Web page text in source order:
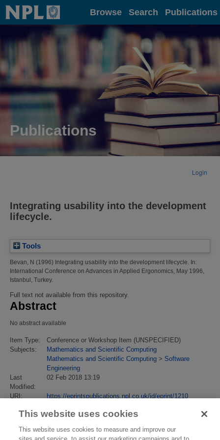
Home Browse Search Publications
Publications
Login
Integrating usability into the development
lifecycle.
Tools
Bevan, N (1996) Integrating usability into the development lifecycle. In:
International Conference on Advances in Applied Ergonomics, May 1996,
Istanbul, Turkey.
Full text not available from this repository.
Abstract
No abstract available
Item Type:
Conference or Workshop Item (UNSPECIFIED)
Subjects:
Mathematics and Scientific Computing
Mathematics and Scientific Computing > Software
Engineering
Last
Modified:
02 Feb 2018 13:19
URI: https://eprintspublications.npl.co.uk/id/eprint/1210
This website uses cookies
This website uses cookies to measure and improve our